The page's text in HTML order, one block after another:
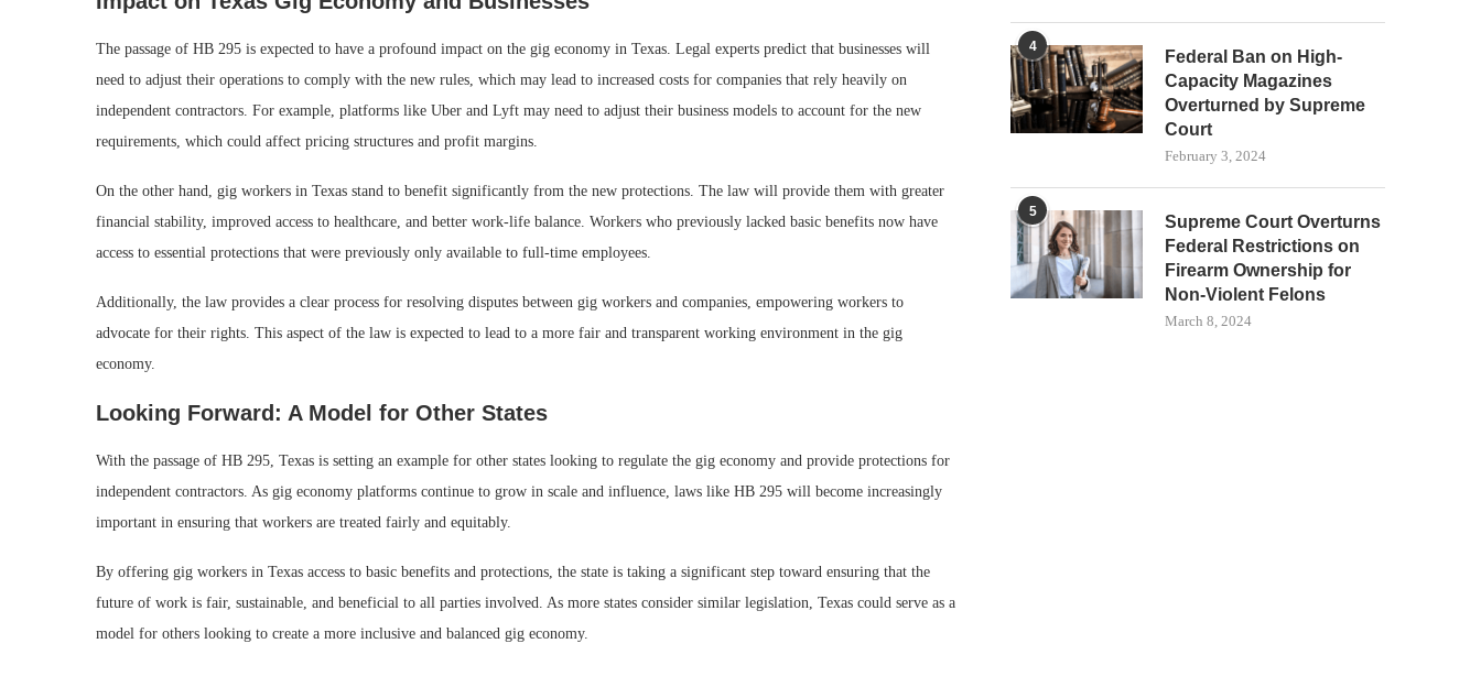
The passage of HB 295 is expected to have a profound impact on the gig economy in Texas. Legal experts predict that businesses will
need to adjust their operations to comply with the new rules, which may lead to increased costs for companies that rely heavily on
independent contractors. For example, platforms like Uber and Lyft may need to adjust their business models to account for the new
requirements, which could affect pricing structures and profit margins.
On the other hand, gig workers in Texas stand to benefit significantly from the new protections. The law will provide them with greater
financial stability, improved access to healthcare, and better work-life balance. Workers who previously lacked basic benefits now have
access to essential protections that were previously only available to full-time employees.
Additionally, the law provides a clear process for resolving disputes between gig workers and companies, empowering workers to
advocate for their rights. This aspect of the law is expected to lead to a more fair and transparent working environment in the gig
economy.
Looking Forward: A Model for Other States
With the passage of HB 295, Texas is setting an example for other states looking to regulate the gig economy and provide protections for
independent contractors. As gig economy platforms continue to grow in scale and influence, laws like HB 295 will become increasingly
important in ensuring that workers are treated fairly and equitably.
By offering gig workers in Texas access to basic benefits and protections, the state is taking a significant step toward ensuring that the
future of work is fair, sustainable, and beneficial to all parties involved. As more states consider similar legislation, Texas could serve as a
model for others looking to create a more inclusive and balanced gig economy.
4
Federal Ban on High-
Capacity Magazines
Overturned by Supreme
Court
February 3, 2024
5
Supreme Court Overturns
Federal Restrictions on
Firearm Ownership for
Non-Violent Felons
March 8, 2024